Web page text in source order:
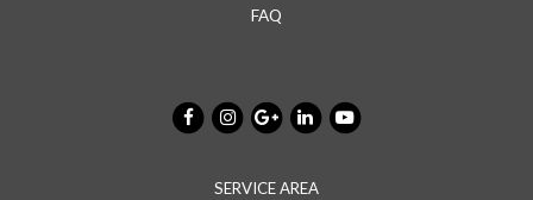
FAQ
SERVICE AREA